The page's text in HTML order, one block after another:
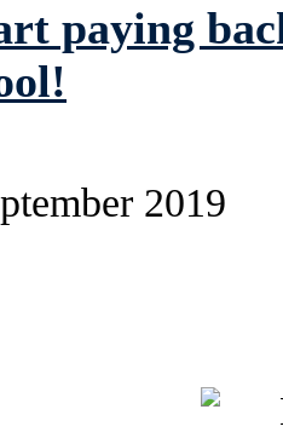
paying
2019